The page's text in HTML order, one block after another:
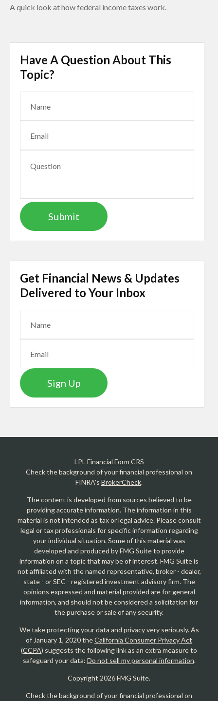
A quick look at how federal income taxes work.
Have A Question About This
Topic?
Get Financial News & Updates
Delivered to Your Inbox
Sign Up
LPLFinancial Form CRS
Check the background of your financial professional on
FINRA's BrokerCheck.
The content is developed from sources believed to be
providing accurate information. The information in this
material is not intended as tax or legal advice. Please consult
legal or tax professionals for specific information regarding
your individual situation. Some of this material was
developed and produced by FMG Suite to provide
information on a topic that may be of interest. FMG Suite is
not affiliated with the named representative, broker - dealer,
state - or SEC - registered investment advisory firm. The
opinions expressed and material provided are for general
information, and should not be considered a solicitation for
the purchase or sale of any security.
We take protecting your data and privacy very seriously. As
of January 1, 2020 theCalifornia Consumer Privacy Act
(CCPA) suggests the following link as an extra measure to
safeguard your data: Do not sell my personal information.
Copyright 2026 FMG Suite.
Check the background of your financial professional on